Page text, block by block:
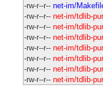
-rw-r--r-- net-im/
-rw-r--r-- net-im/tdlib-
-rw-r--r-- net-im/tdlib-
-rw-r--r-- net-im/tdlib-
-rw-r--r-- net-im/tdlib-
-rw-r--r-- net-im/tdlib-
-rw-r--r-- net-im/tdlib-
-rw-r--r-- net-im/tdlib-